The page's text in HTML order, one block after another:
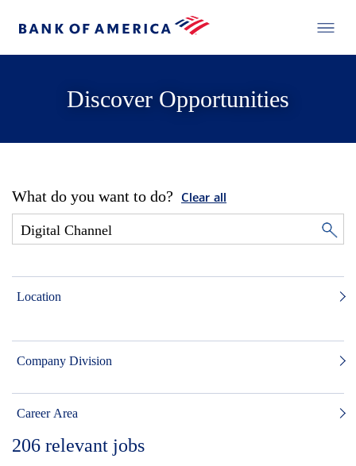
Discover Opportunities
What do you want to do? Clear all
Location
Company Division
Career Area
206 relevant jobs